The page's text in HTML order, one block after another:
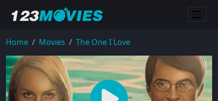
Home Movies The One I Love